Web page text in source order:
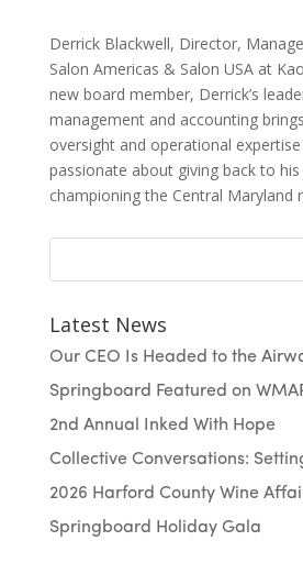
Derrick Blackwell, Director,
Salon Americas & Salon USA at
new board member, Derrick’s
management and accounting
oversight and operational
passionate about giving back to
championing the Central Maryland
Latest News
Our CEO Is Headed to the
Springboard Featured on
2nd Annual Inked With Hope
Collective Conversations:
2026 Harford County Wine
Springboard Holiday Gala